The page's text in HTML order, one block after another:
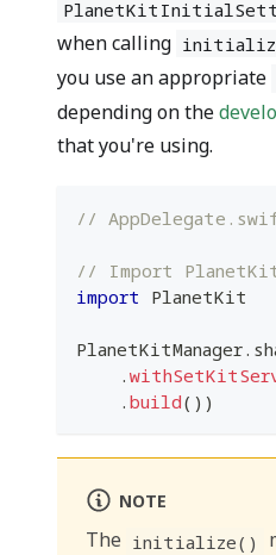
when calling
you use an appropriate
depending on the
that you're using.
//
// Import PlanetKit
import PlanetKit
PlanetKitManager.
.
. build( ) )
NOTE
The initialize()